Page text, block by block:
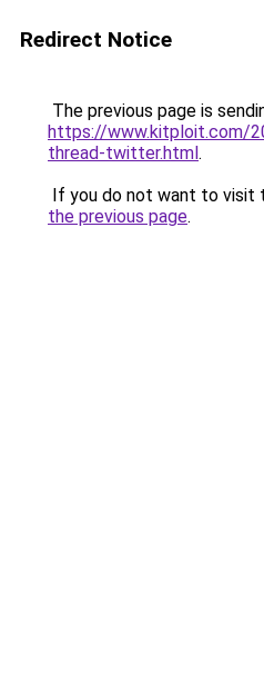
Redirect Notice
The previous page is
https://www.kitploit.com/
thread-twitter.html.
If you do not want to visit
the previous page.